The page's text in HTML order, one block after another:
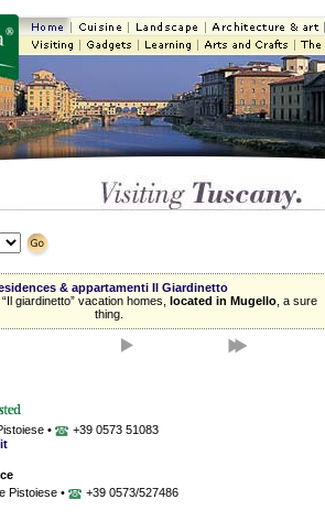
& appartamenti Il Giardinetto
giardinetto” vacation homes, located in Mugello, a sure
thing.
•
+39 0573 51083
Pistoiese •
+39 0573/527486